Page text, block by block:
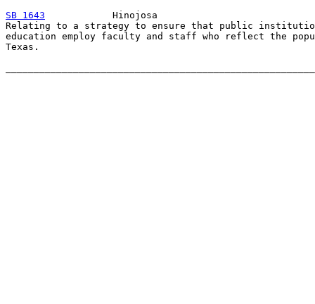
SB 1643
            Hinojosa
Relating to a strategy to ensure that public
education employ faculty and staff who reflect the
Texas.